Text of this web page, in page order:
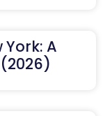
York: A